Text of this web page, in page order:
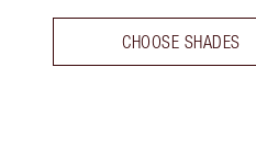
CHOOSE SHADES